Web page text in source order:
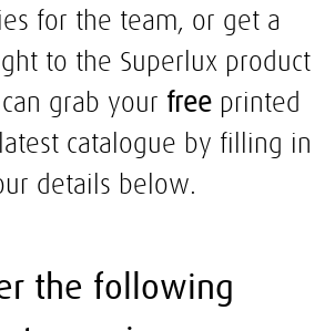
for the team, or get a
to the Superlux product
grab your free printed
catalogue by filling in
details below.
the following